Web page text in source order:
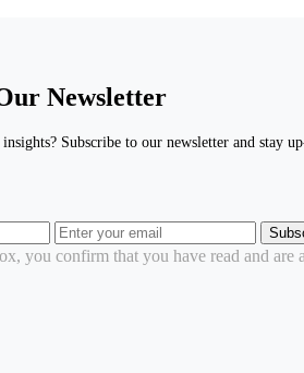
Newsletter
Subscribe to our newsletter and stay
you confirm that you have read and are